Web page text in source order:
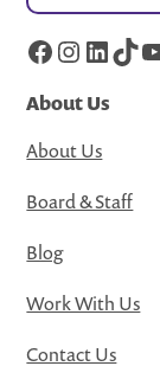
Facebook
About Us
About Us
Board & Staff
Blog
Work With Us
Contact Us